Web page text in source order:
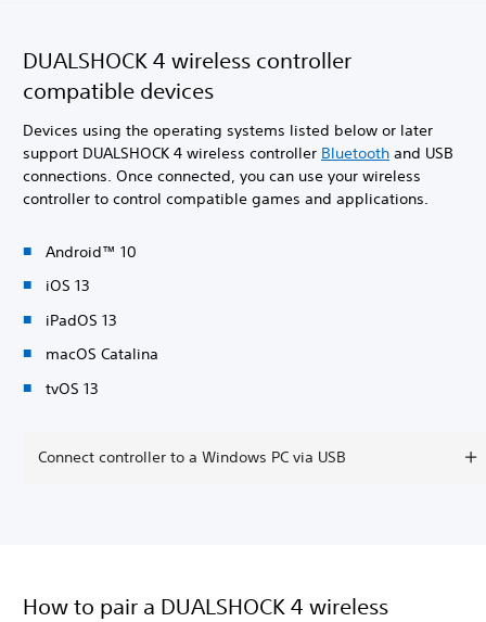
DUALSHOCK 4 wireless controller
compatible devices
Devices using the operating systems listed below or later
support DUALSHOCK 4 wireless controller Bluetooth and USB
connections. Once connected, you can use your wireless
controller to control compatible games and applications.
Android™ 10
iOS 13
iPadOS 13
macOS Catalina
tvOS 13
Connect controller to a Windows PC via USB
How to pair a DUALSHOCK 4 wireless